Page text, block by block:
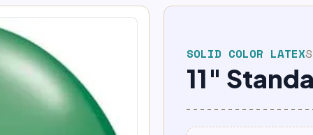
SOLID COLOR LATEX
11″